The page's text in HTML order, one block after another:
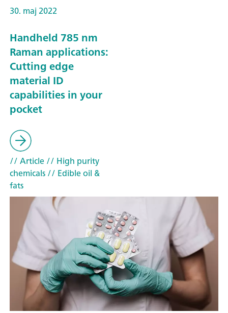
30. maj 2022
Handheld 785 nm
Raman applications:
Cutting edge
material ID
capabilities in your
pocket
// Article// High purity
chemicals// Edible oil &
fats